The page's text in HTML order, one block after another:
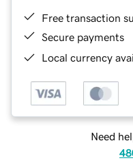
Free transaction
Secure payments
Local currency
Need